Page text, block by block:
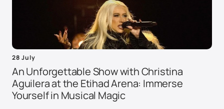
28 July
An Unforgettable Show with Christina
Aguilera at the Etihad Arena: Immerse
Yourself in Musical Magic